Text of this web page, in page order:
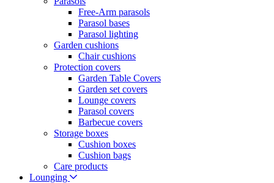
Free-Arm parasols
Parasol bases
Parasol lighting
Garden cushions
Chair cushions
Protection covers
Garden Table Covers
Garden set covers
Lounge covers
Parasol covers
Barbecue covers
Storage boxes
Cushion boxes
Cushion bags
Care products
Lounging